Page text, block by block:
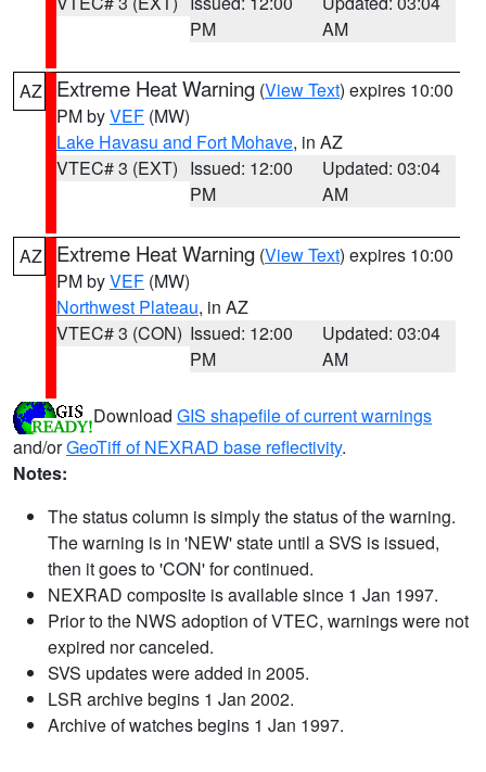
PM
AM
AZ Extreme Heat Warning (View Text) expires 10:00
PM byVEF (MW)
Lake Havasu and Fort Mohave, in AZ
VTEC# 3 (EXT) Issued: 12:00
PM
Updated: 03:04
AM
AZ Extreme Heat Warning (View Text) expires 10:00
PM byVEF (MW)
Northwest Plateau, in AZ
VTEC# 3 (CON) Issued: 12:00
PM
Updated: 03:04
AM
Download GIS shapefile of current warnings
and/orGeoTiff of NEXRAD base reflectivity.
Notes:
The status column is simply the status of the warning.
The warning is in 'NEW' state until a SVS is issued,
then it goes to 'CON' for continued.
NEXRAD composite is available since 1 Jan 1997.
Prior to the NWS adoption of VTEC, warnings were not
expired nor canceled.
SVS updates were added in 2005.
LSR archive begins 1 Jan 2002.
Archive of watches begins 1 Jan 1997.